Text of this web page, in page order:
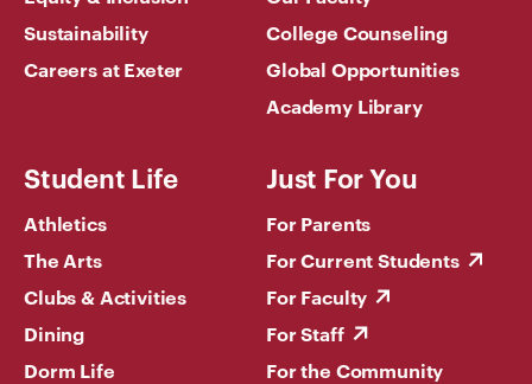
Sustainability
Careers at Exeter
College Counseling
Global Opportunities
Academy Library
Student Life
Athletics
The Arts
Clubs & Activities
Dining
Dorm Life
Just For You
For Parents
For Current Students
For Faculty
For Staff
For the Community